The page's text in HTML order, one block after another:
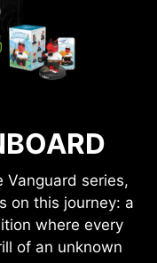
Vanguard series,
on this journey: a
where every
of an unknown